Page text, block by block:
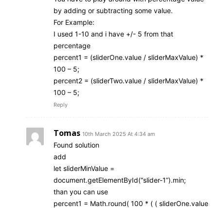
by adding or subtracting some value.
For Example:
I used 1-10 and i have +/- 5 from that
percentage
percent1 = (sliderOne.value / sliderMaxValue) *
100 – 5;
percent2 = (sliderTwo.value / sliderMaxValue) *
100 – 5;
Reply
Tomas 10th March 2025 At 4:34 am
Found solution
add
let sliderMinValue =
document.getElementById(“slider-1”).min;
than you can use
percent1 = Math.round( 100 * ( ( sliderOne.value